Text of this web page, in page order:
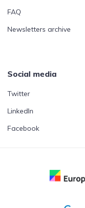
FAQ
Newsletters archive
Social media
Twitter
LinkedIn
Facebook